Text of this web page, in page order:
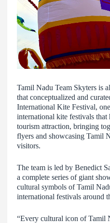
Tamil Nadu Team Skyters is
that conceptualized and
International Kite Festival,
international kite festivals
tourism attraction, bringing
flyers and showcasing Tamil
visitors.
The team is led by Benedict
a complete series of giant
cultural symbols of Tamil
international festivals around
“Every cultural icon of Tamil